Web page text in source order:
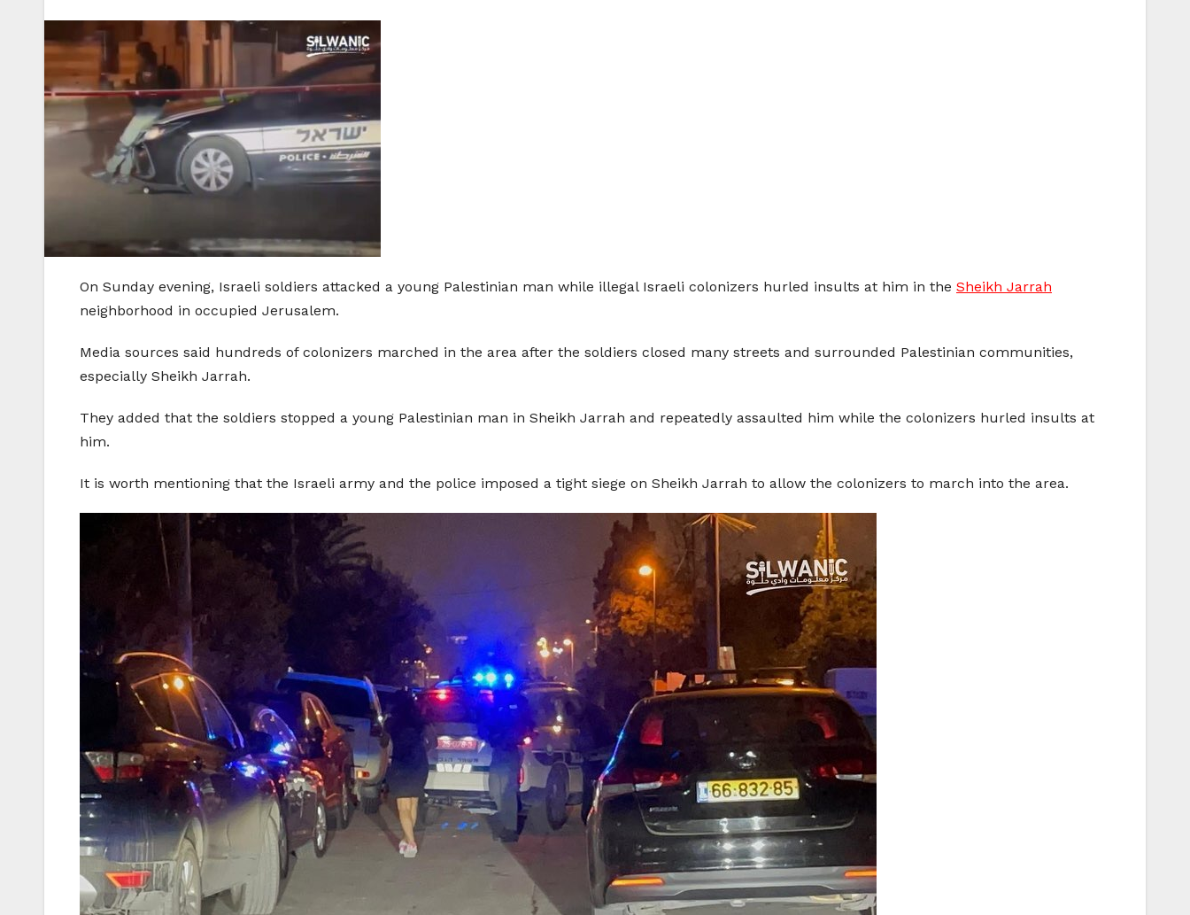
On Sunday evening, Israeli soldiers attacked a young Palestinian man while illegal Israeli colonizers hurled insults at him in the Sheikh Jarrah
neighborhood in occupied Jerusalem.
Media sources said hundreds of colonizers marched in the area after the soldiers closed many streets and surrounded Palestinian communities,
especially Sheikh Jarrah.
They added that the soldiers stopped a young Palestinian man in Sheikh Jarrah and repeatedly assaulted him while the colonizers hurled insults at
him.
It is worth mentioning that the Israeli army and the police imposed a tight siege on Sheikh Jarrah to allow the colonizers to march into the area.